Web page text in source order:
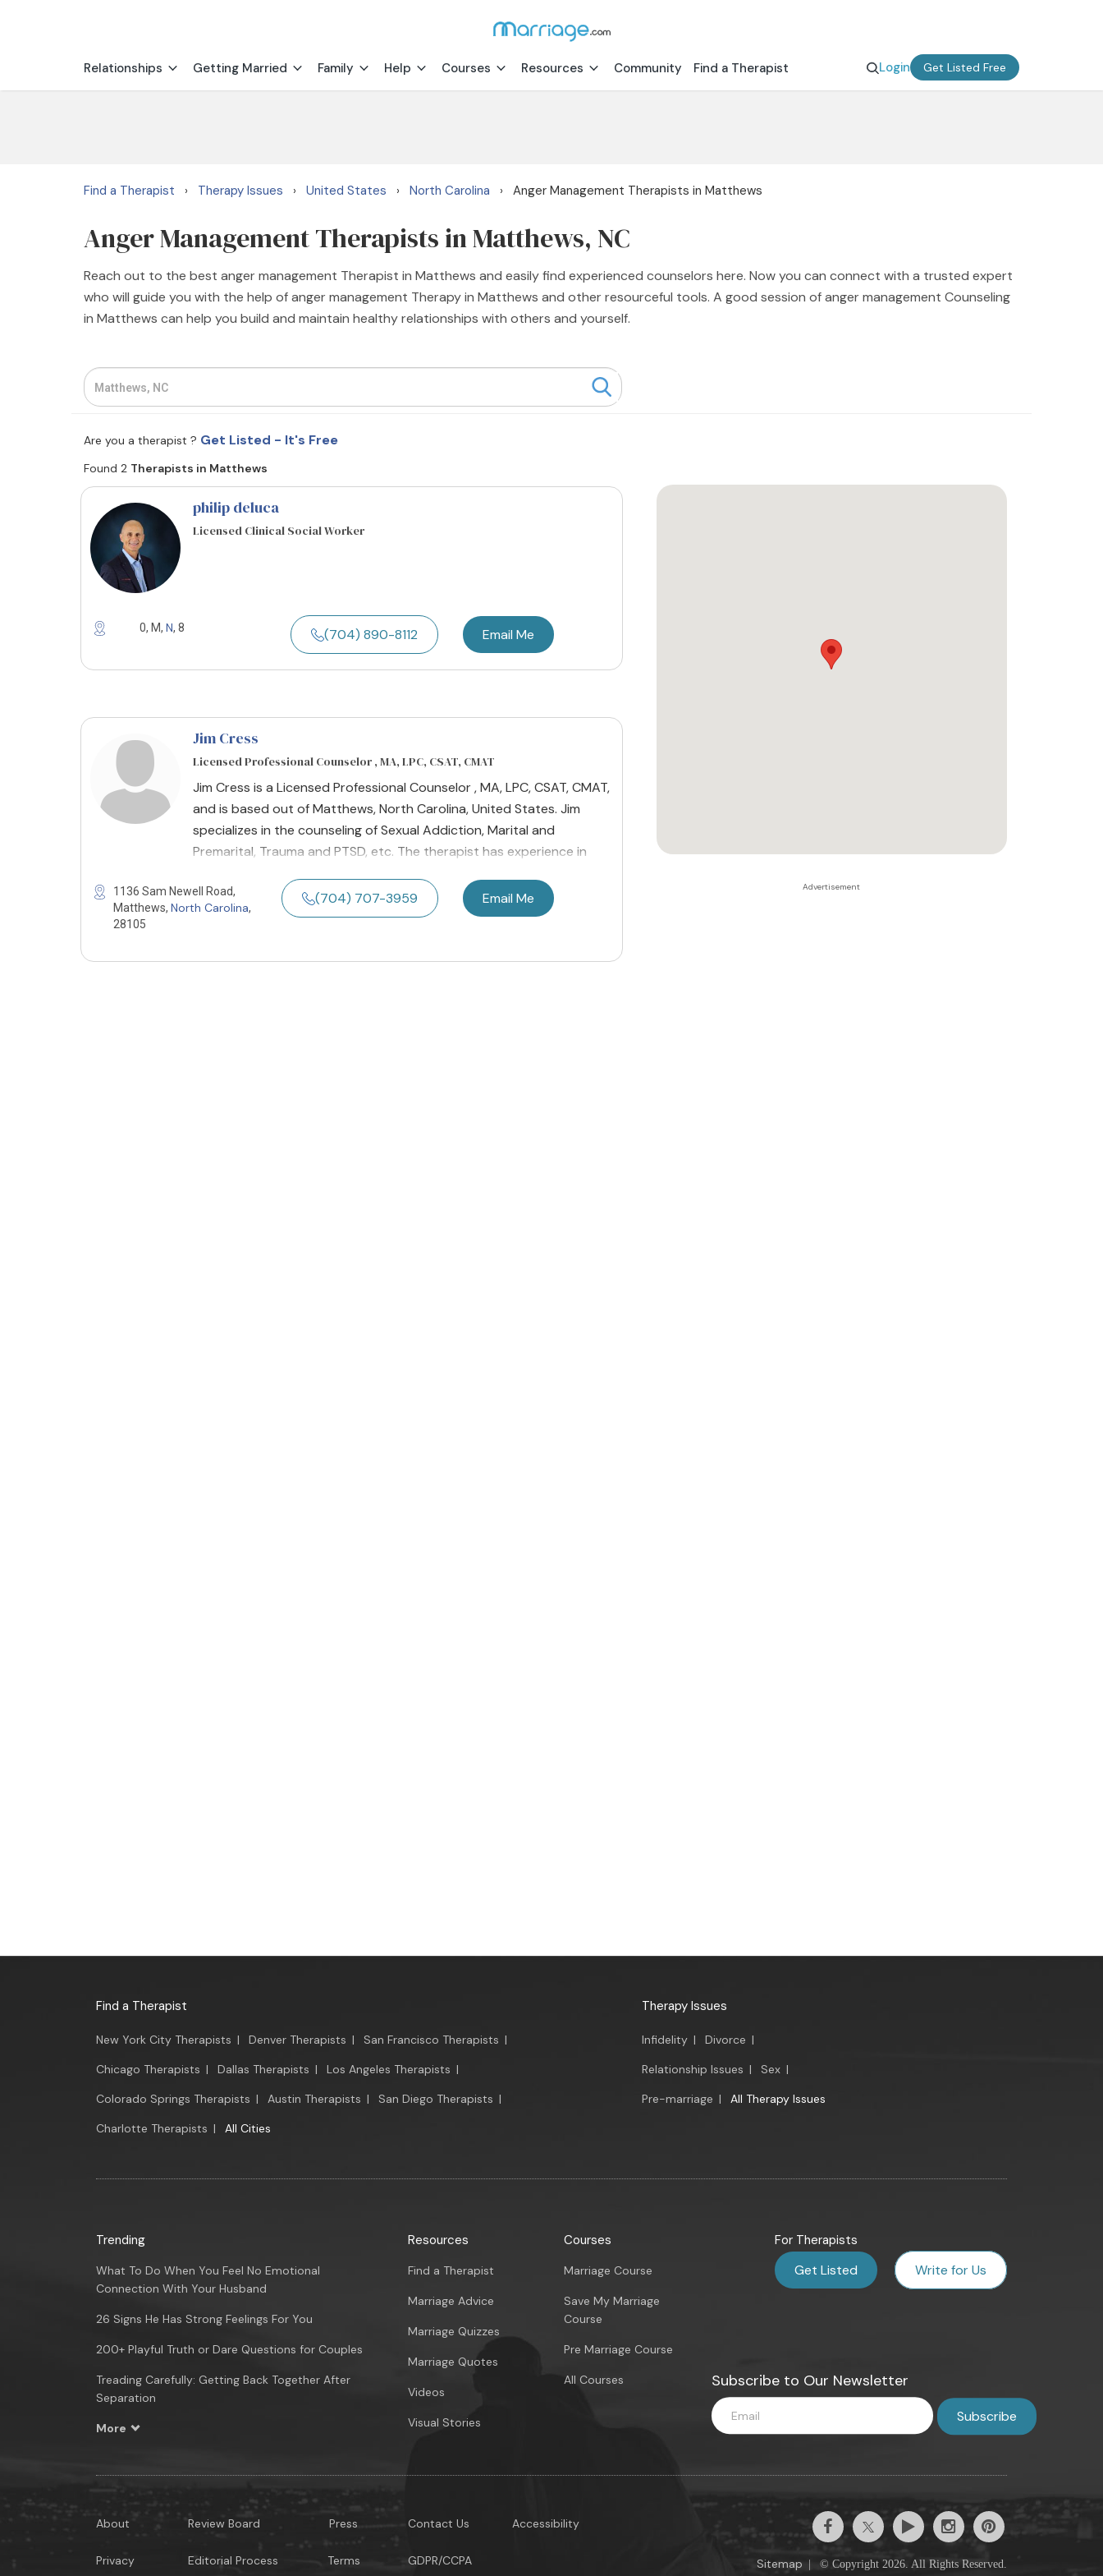
Relationships Getting Married Family Help Courses Resources Community Find a Therapist Login Get Listed Free
Find a Therapist › Therapy Issues › United States › North Carolina › Anger Management Therapists in Matthews
Anger Management Therapists in Matthews, NC
Reach out to the best anger management Therapist in Matthews and easily find experienced counselors here. Now you can connect with a trusted expert
who will guide you with the help of anger management Therapy in Matthews and other resourceful tools. A good session of anger management Counseling
in Matthews can help you build and maintain healthy relationships with others and yourself.
Are you a therapist ? Get Listed - It's Free
Found 2 Therapists in Matthews
philip deluca
Licensed Clinical Social Worker
0, M, N, 8 (704) 890-8112 Email Me
Jim Cress
Licensed Professional Counselor , MA, LPC, CSAT, CMAT
Jim Cress is a Licensed Professional Counselor , MA, LPC, CSAT, CMAT,
and is based out of Matthews, North Carolina, United States. Jim
specializes in the counseling of Sexual Addiction, Marital and
Premarital, Trauma and PTSD, etc. The therapist has experience in
1136 Sam Newell Road,
Matthews, North Carolina,
28105
(704) 707-3959 Email Me
Find a Therapist
New York City Therapists | Denver Therapists | San Francisco Therapists |
Chicago Therapists | Dallas Therapists | Los Angeles Therapists |
Colorado Springs Therapists | Austin Therapists | San Diego Therapists |
Charlotte Therapists | All Cities
Therapy Issues
Infidelity | Divorce |
Relationship Issues | Sex |
Pre-marriage | All Therapy Issues
Trending
What To Do When You Feel No Emotional
Connection With Your Husband
26 Signs He Has Strong Feelings For You
200+ Playful Truth or Dare Questions for Couples
Treading Carefully: Getting Back Together After
Separation
More
Resources
Find a Therapist
Marriage Advice
Marriage Quizzes
Marriage Quotes
Videos
Visual Stories
Courses
Marriage Course
Save My Marriage
Course
Pre Marriage Course
All Courses
For Therapists
Get Listed Write for Us
Subscribe to Our Newsletter
About
Privacy
Review Board
Editorial Process
Press
Terms
Contact Us
GDPR/CCPA
Accessibility
Sitemap © Copyright 2026. All Rights Reserved.